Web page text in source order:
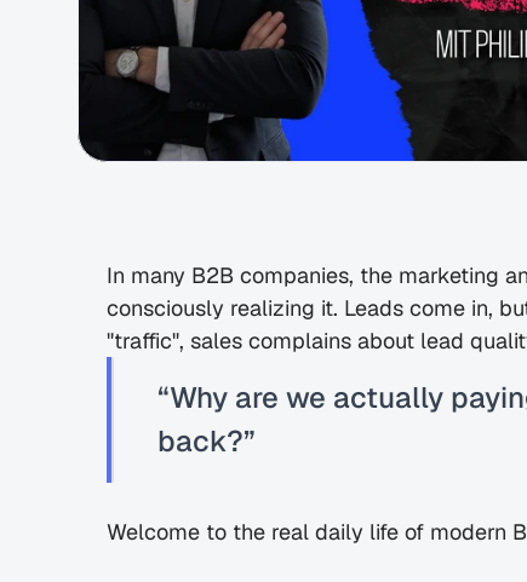
In many B2B companies, the marketing
consciously realizing it. Leads come in,
"traffic", sales complains about lead
“Why are we actually
back?”
Welcome to the real daily life of modern